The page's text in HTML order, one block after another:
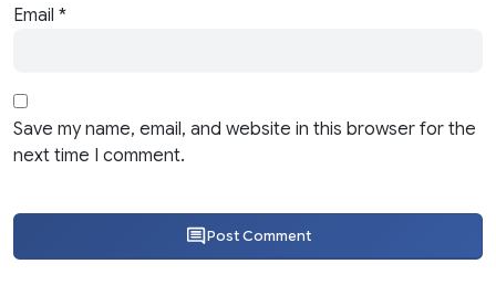
Email *
Save my name, email, and website in this browser for the
next time I comment.
Post Comment